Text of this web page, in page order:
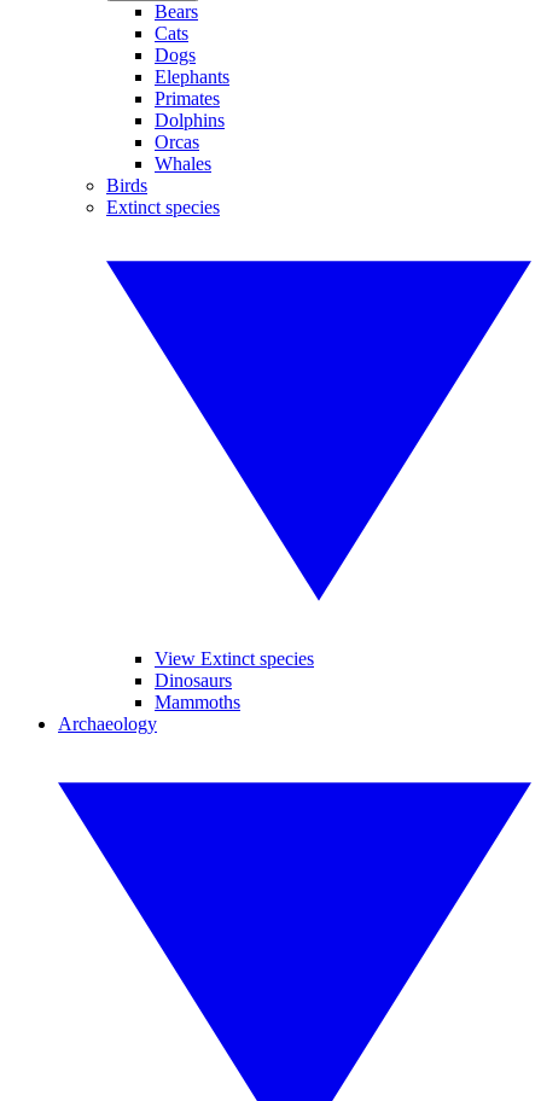
Bears
Cats
Dogs
Elephants
Primates
Dolphins
Orcas
Whales
Birds
Extinct species
View Extinct species
Dinosaurs
Mammoths
Archaeology